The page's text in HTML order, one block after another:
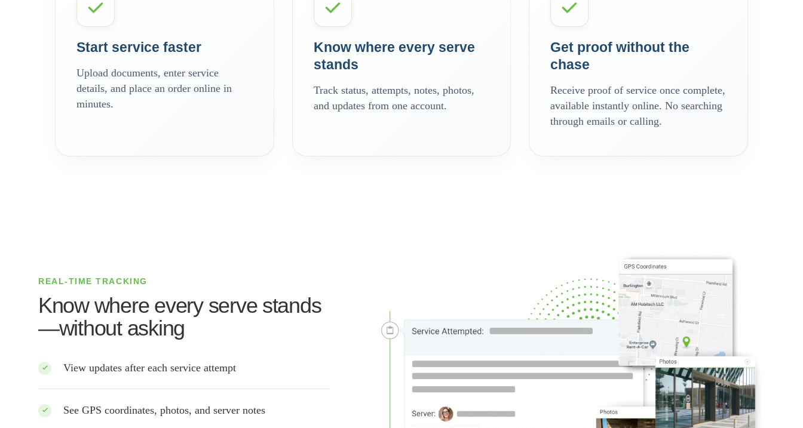
Start service faster
Upload documents, enter service
details, and place an order online in
minutes.
Know where every serve
stands
Track status, attempts, notes, photos,
and updates from one account.
Get proof without the
chase
Receive proof of service once complete,
available instantly online. No searching
through emails or calling.
REAL-TIME TRACKING
Know where every serve stands
—without asking
View updates after each service attempt
See GPS coordinates, photos, and server notes